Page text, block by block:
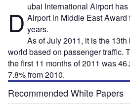
D ubai International Airport
Airport in Middle East Award
years.
As of July 2011, it is the
world based on passenger traffic.
the first 11 months of 2011 was
7.8% from 2010.
Recommended White Papers